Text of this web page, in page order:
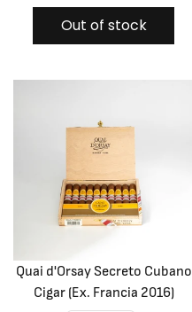
Out of stock
Quai d'Orsay Secreto Cubano
Cigar (Ex. Francia 2016)